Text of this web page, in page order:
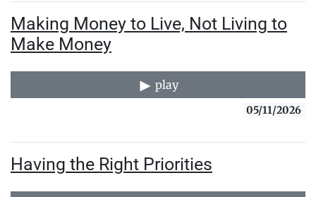
Making Money to Live, Not Living to
Make Money
play
05/11/2026
Having the Right Priorities